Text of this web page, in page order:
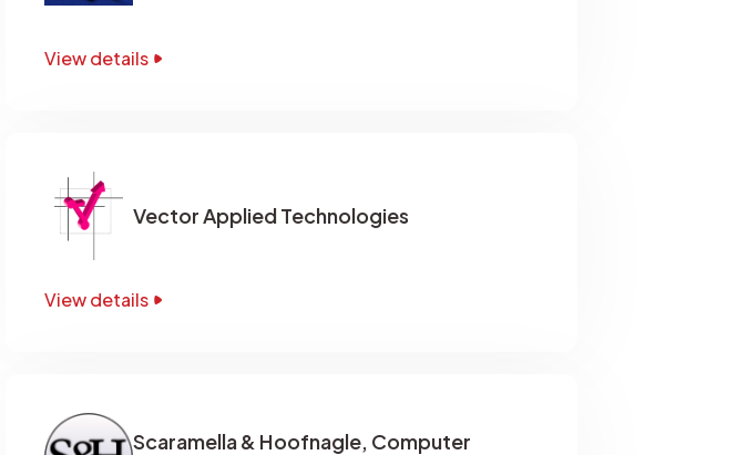
View details
Vector Applied Technologies
View details
Scaramella & Hoofnagle, Computer